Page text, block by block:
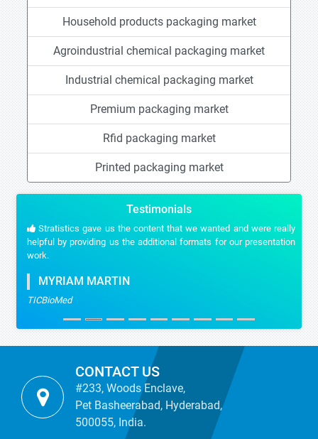
Household products packaging market
Agroindustrial chemical packaging market
Industrial chemical packaging market
Premium packaging market
Rfid packaging market
Printed packaging market
Testimonials
Stratistics gave us the content that we wanted and were really
helpful by providing us the additional formats for our presentation
work.
MYRIAM MARTIN
TICBioMed
CONTACT US
#233, Woods Enclave,
Pet Basheerabad, Hyderabad,
500055, India.